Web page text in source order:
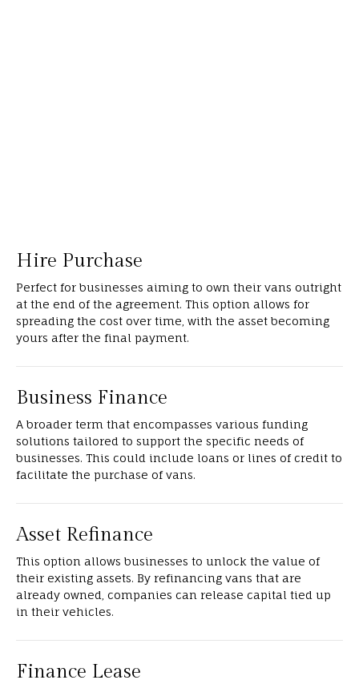
Hire Purchase
Perfect for businesses aiming to own their vans outright
at the end of the agreement. This option allows for
spreading the cost over time, with the asset becoming
yours after the final payment.
Business Finance
A broader term that encompasses various funding
solutions tailored to support the specific needs of
businesses. This could include loans or lines of credit to
facilitate the purchase of vans.
Asset Refinance
This option allows businesses to unlock the value of
their existing assets. By refinancing vans that are
already owned, companies can release capital tied up
in their vehicles.
Finance Lease